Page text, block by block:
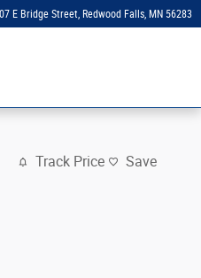
E Bridge Street Redwood Falls, MN 56283
Track Price Save